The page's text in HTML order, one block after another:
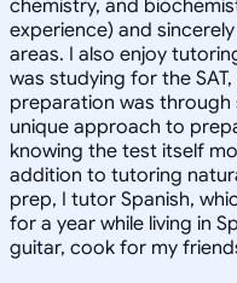
chemistry, and
experience) and
areas. I also enjoy
was studying for the
preparation was through
unique approach to
knowing the test itself
addition to tutoring
prep, I tutor Spanish,
for a year while living in
guitar, cook for my